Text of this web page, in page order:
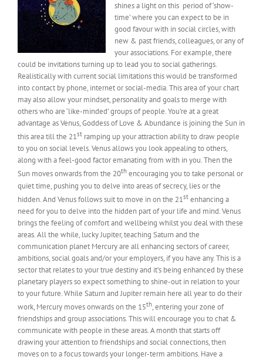
shines a light on this period of ‘show-
time’ where you can expect to be in
good favour with in social circles, with
new & past friends, colleagues, or any of
your associations. For example, there
could be invitations turning up to lead you to social gatherings.
Realistically with current social limitations this would be transformed
into contact by phone, internet or social-media. This area of your chart
may also allow your mindset, personality and goals to merge with
others who are ‘like-minded’ groups of people. You’re at a great
advantage as Venus, Goddess of Love & Abundance is joining the Sun in
this area till the 21st ramping up your attraction ability to draw people
to you on social levels. Venus allows you look appealing to others,
along with a feel-good factor emanating from with in you. Then the
Sun moves onwards from the 20th encouraging you to take personal or
quiet time, pushing you to delve into areas of secrecy, lies or the
hidden. And Venus follows suit to move in on the 21st enhancing a
need for you to delve into the hidden part of your life and mind. Venus
brings the feeling of comfort and wellbeing whilst you deal with these
areas. All the while, lucky Jupiter, teaching Saturn and the
communication planet Mercury are all enhancing sectors of career,
ambitions, social goals and/or your employers, if you have any. This is a
sector that relates to your true destiny and it’s being enhanced by these
planetary players so expect something to shine-out in relation to your
to your future. While Saturn and Jupiter remain here all year to do their
work, Mercury moves onwards on the 15th, entering your zone of
friendships and group associations. This will encourage you to chat &
communicate with people in these areas. A month that starts off
drawing your attention to friendships and social connections, then
moves on to a focus towards your longer-term ambitions. Have a